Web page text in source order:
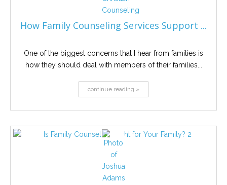
How Family Counseling Services Support ...
One of the biggest concerns that I hear from families is
how they should deal with members of their families...
continue reading »